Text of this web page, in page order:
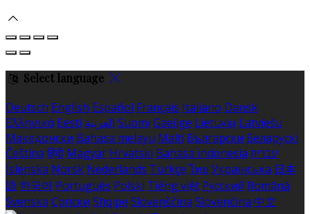
Select language
Deutsch English Español Français Italiano Dansk
Ελληνικά Eesti العربية Suomi Gaeilge Lietuvių Latviešu
Македонски Bahasa melayu Malti Български Беларускі
Čeština हिंदी Magyar Hrvatski Bahasa indonesia עברית
Íslenska Norsk Nederlands Türkçe ไทย Українська 日本
語 한국어 Português Polski Tiếng việt Русский Română
Svenska Српски Shqipe Slovenščina Slovenčina 中文